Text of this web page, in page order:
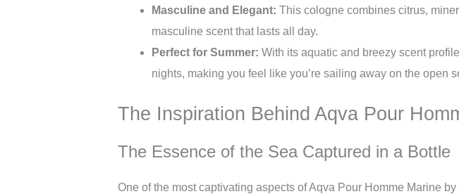
Masculine and Elegant: This cologne combines citrus,
masculine scent that lasts all day.
Perfect for Summer: With its aquatic and breezy scent
nights, making you feel like you’re sailing away on the open
The Inspiration Behind Aqva Pour
The Essence of the Sea Captured in a Bottle
One of the most captivating aspects of Aqva Pour Homme Marine